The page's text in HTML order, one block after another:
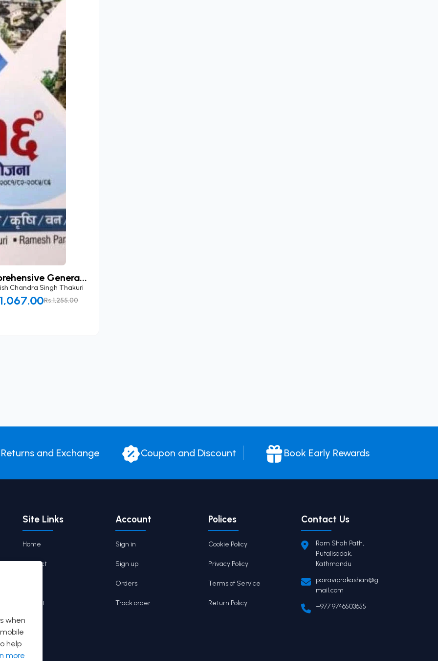
Genera...
Chandra Singh Thakuri
Rs.1,255.00
when
help
more
Returns and Exchange Coupon and Discount Book Early Rewards
Site Links
Home
Contact
Wishlist
Account
Sign in
Sign up
Orders
Track order
Polices
Cookie Policy
Privacy Policy
Terms of Service
Return Policy
Contact Us
Ram Shah Path,
Putalisadak,
Kathmandu
pairaviprakashan@g
mail.com
+977 9746503655